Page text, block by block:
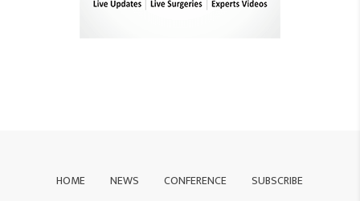
HOME NEWS CONFERENCE
SUBSCRIBE